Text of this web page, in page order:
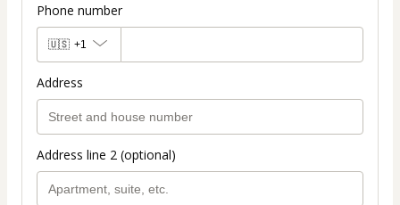
Phone number
🇺🇸 +1
Address
Address line 2 (optional)